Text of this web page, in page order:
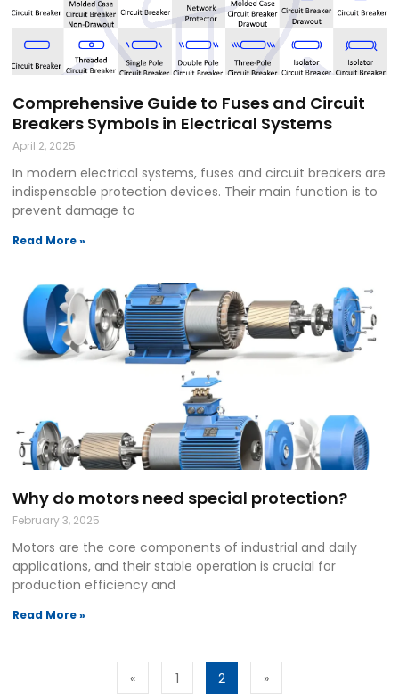
Comprehensive Guide to Fuses and Circuit
Breakers Symbols in Electrical Systems
April 2, 2025
In modern electrical systems, fuses and circuit breakers are
indispensable protection devices. Their main function is to
prevent damage to
Read More »
Why do motors need special protection?
February 3, 2025
Motors are the core components of industrial and daily
applications, and their stable operation is crucial for
production efficiency and
Read More »
« 1 2 »